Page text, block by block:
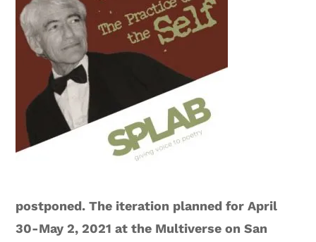
postponed. The iteration planned for April
30-May 2, 2021 at the Multiverse on San